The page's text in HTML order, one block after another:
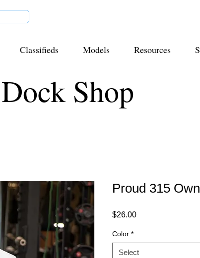
Classifieds Models Resources
Dock Shop
Proud 315
$26.00Price
Color *
Select